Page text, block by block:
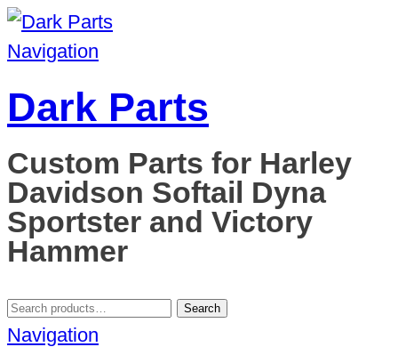
Navigation
Dark Parts
Custom Parts for Harley
Davidson Softail Dyna
Sportster and Victory
Hammer
Search
for:
Search
Navigation